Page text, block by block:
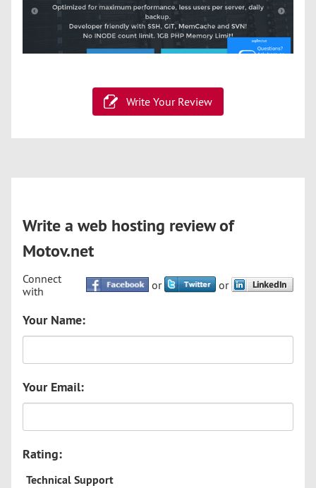
Write Your Review
Write a web hosting review of
Motov.net
Connect
with
or or
Your Name:
Your Email:
Rating:
Technical Support